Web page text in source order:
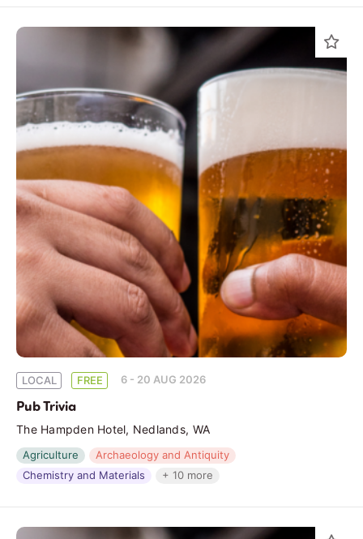
LOCAL FREE 6 - 20 AUG 2026
Pub Trivia
The Hampden Hotel, Nedlands, WA
Agriculture
Archaeology and Antiquity
Chemistry and Materials
+ 10 more